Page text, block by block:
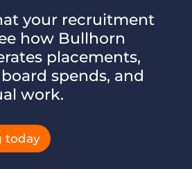
your recruitment
how Bullhorn
placements,
spends, and
work.
today